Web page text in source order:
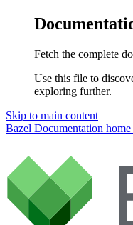
Fetch the complete
Use this file to
exploring further.
Skip to main content
Bazel Documentation home